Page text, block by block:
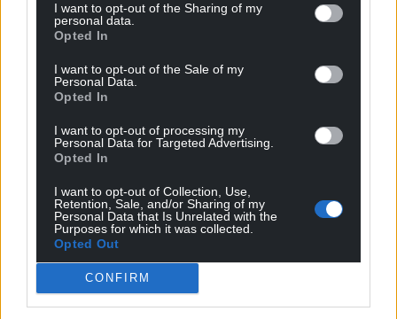
I want to opt-out of the Sharing of my
personal data.
Opted In
I want to opt-out of the Sale of my
Personal Data.
Opted In
I want to opt-out of processing my
Personal Data for Targeted Advertising.
Opted In
I want to opt-out of Collection, Use,
Retention, Sale, and/or Sharing of my
Personal Data that Is Unrelated with the
Purposes for which it was collected.
Opted Out
CONFIRM
contest, that was frequently lost, with the chaser
either mistiming his arrival, being beaten in the leap
The two best kicks Wales put in were both from
unfortunately Josh Adams was unable to hold on to
the slippery ball on each occasion with the try line
Other scoring opportunities were wasted through
wayward forward passes, while there was also a
misjudged call at a five metre lineout when they
went for an intricate move which came to nothing
when a no-nonsense maul was what was needed in